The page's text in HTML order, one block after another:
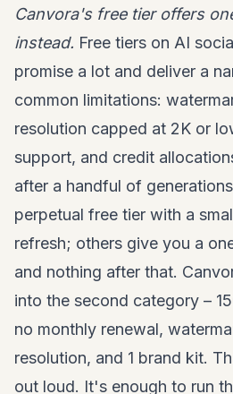
Canvora's free tier offers
instead. Free tiers on AI
promise a lot and deliver a
common limitations:
resolution capped at 2K or
support, and credit
after a handful of
perpetual free tier with a
refresh; others give you a
and nothing after that.
into the second category –
no monthly renewal,
resolution, and 1 brand kit.
out loud. It's enough to run